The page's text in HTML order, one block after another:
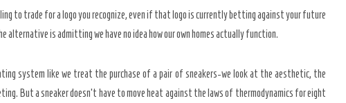
to trade for a logo you recognize, even if that logo is currently betting against your future
alternative is admitting we have no idea how our own homes actually function.
system like we treat the purchase of a pair of sneakers-we look at the aesthetic, the
But a sneaker doesn’t have to move heat against the laws of thermodynamics for eight